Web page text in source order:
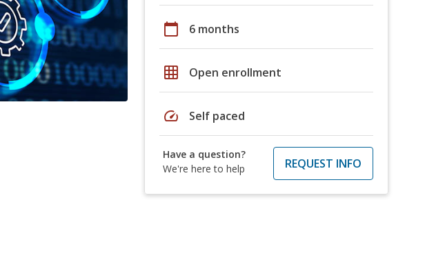
calendar_today 6 months
grid_on Open enrollment
speed Self paced
Have a question?
We're here to help
REQUEST INFO